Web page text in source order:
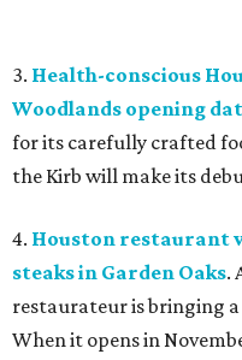
3. Health-conscious
Woodlands opening
for its carefully crafted
the Kirb will make its
4. Houston restaurant
steaks in Garden Oaks.
restaurateur is bringing a
When it opens in